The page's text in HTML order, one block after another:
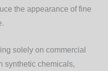
the appearance of fine
solely on commercial
synthetic chemicals,